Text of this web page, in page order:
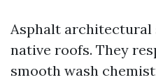
Asphalt architectural
native roofs. They
smooth wash